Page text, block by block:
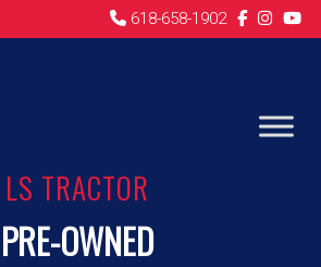
618-658-1902
LS TRACTOR
PRE-OWNED